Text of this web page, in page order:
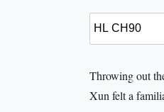
Throwing out
Xun felt a